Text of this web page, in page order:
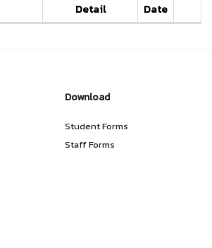
Detail Date
Download
Student Forms
Staff Forms